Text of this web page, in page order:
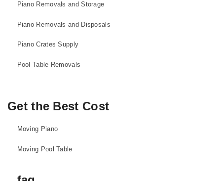
Piano Removals and Storage
Piano Removals and Disposals
Piano Crates Supply
Pool Table Removals
Get the Best Cost
Moving Piano
Moving Pool Table